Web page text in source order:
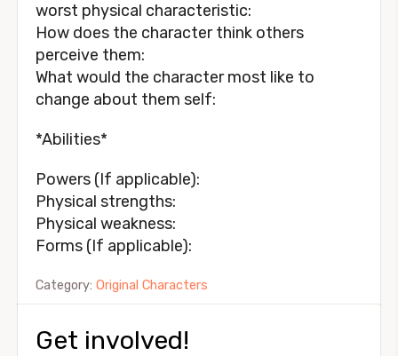
worst physical characteristic:
How does the character think others
perceive them:
What would the character most like to
change about them self:
*Abilities*
Powers (If applicable):
Physical strengths:
Physical weakness:
Forms (If applicable):
Category: Original Characters
Get involved!